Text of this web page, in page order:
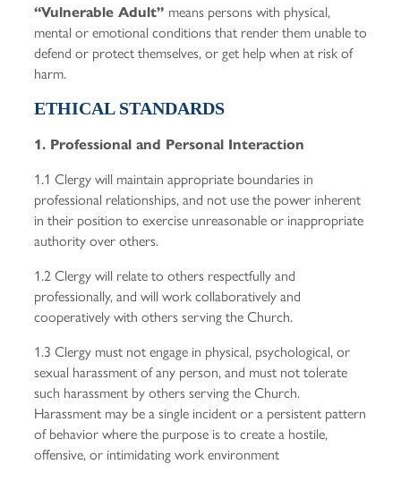
“Vulnerable Adult” means persons with physical,
mental or emotional conditions that render them unable to
defend or protect themselves, or get help when at risk of
harm.
ETHICAL STANDARDS
1. Professional and Personal Interaction
1.1 Clergy will maintain appropriate boundaries in
professional relationships, and not use the power inherent
in their position to exercise unreasonable or inappropriate
authority over others.
1.2 Clergy will relate to others respectfully and
professionally, and will work collaboratively and
cooperatively with others serving the Church.
1.3 Clergy must not engage in physical, psychological, or
sexual harassment of any person, and must not tolerate
such harassment by others serving the Church.
Harassment may be a single incident or a persistent pattern
of behavior where the purpose is to create a hostile,
offensive, or intimidating work environment